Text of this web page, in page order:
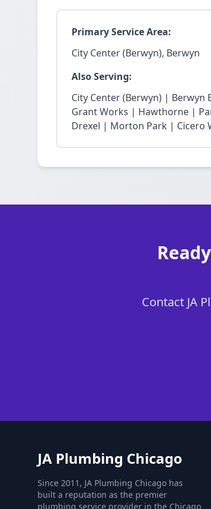
Primary Service Area:
City Center (Berwyn), Berwyn
Also Serving:
City Center (Berwyn) |
Grant Works | Hawthorne |
Drexel | Morton Park | Cicero
Contact JA
JA Plumbing Chicago
Since 2011, JA Plumbing Chicago has
built a reputation as the premier
plumbing service provider in the Chicago